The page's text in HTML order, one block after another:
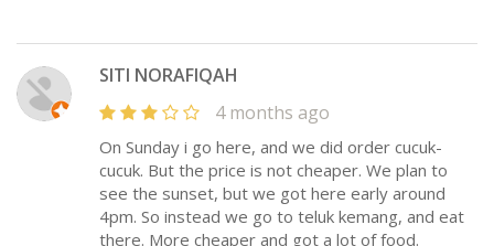
SITI NORAFIQAH
4 months ago
On Sunday i go here, and we did order cucuk-
cucuk. But the price is not cheaper. We plan to
see the sunset, but we got here early around
4pm. So instead we go to teluk kemang, and eat
there. More cheaper and got a lot of food.